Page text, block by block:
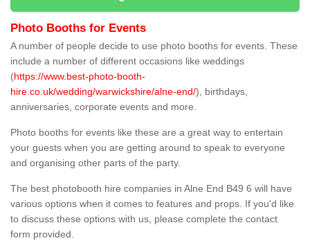
Photo Booths for Events
A number of people decide to use photo booths for events. These
include a number of different occasions like weddings
(https://www.best-photo-booth-
hire.co.uk/wedding/warwickshire/alne-end/), birthdays,
anniversaries, corporate events and more.
Photo booths for events like these are a great way to entertain
your guests when you are getting around to speak to everyone
and organising other parts of the party.
The best photobooth hire companies in Alne End B49 6 will have
various options when it comes to features and props. If you'd like
to discuss these options with us, please complete the contact
form provided.